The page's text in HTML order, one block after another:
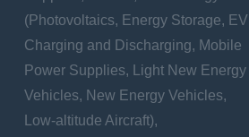
(Photovoltaics, Energy Storage, EV
Charging and Discharging, Mobile
Power Supplies, Light New Energy
Vehicles, New Energy Vehicles,
Low-altitude Aircraft),